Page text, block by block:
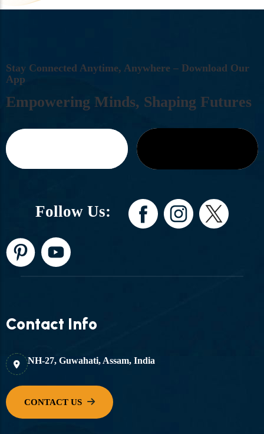
STAY CONNECTED ANYTIME, ANYWHERE – DOWNLOAD OUR
APP
EMPOWERING MINDS, SHAPING FUTURES
Follow Us:
Contact Info
NH-27, Guwahati, Assam, India